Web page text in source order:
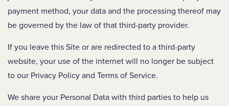
payment method, your data and the processing thereof may
be governed by the law of that third-party provider.
If you leave this Site or are redirected to a third-party
website, your use of the internet will no longer be subject
to our Privacy Policy and Terms of Service.
We share your Personal Data with third parties to help us